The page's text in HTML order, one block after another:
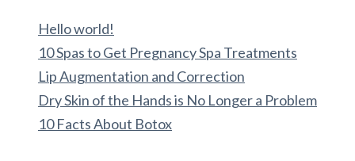
Hello world!
10 Spas to Get Pregnancy Spa Treatments
Lip Augmentation and Correction
Dry Skin of the Hands is No Longer a Problem
10 Facts About Botox